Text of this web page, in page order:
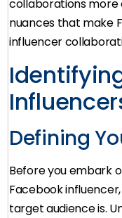
collaborations
nuances that make
influencer
Defining
Before you embark
Facebook
target audience is.